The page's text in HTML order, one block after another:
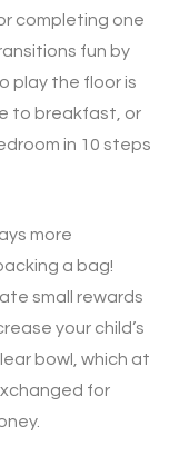
completing one
fun by
play the floor is
to breakfast, or
in 10 steps
more
a bag!
small rewards
your child’s
bowl, which at
for